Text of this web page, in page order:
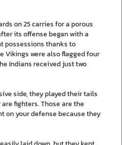
on 25 carries for a porous
its offense began with a
possessions thanks to
Vikings were also flagged four
Indians received just two
side, they played their tails
are fighters. Those are the
on your defense because they